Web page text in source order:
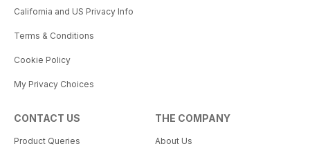
California and US Privacy Info
Terms & Conditions
Cookie Policy
My Privacy Choices
CONTACT US
Product Queries
THE COMPANY
About Us